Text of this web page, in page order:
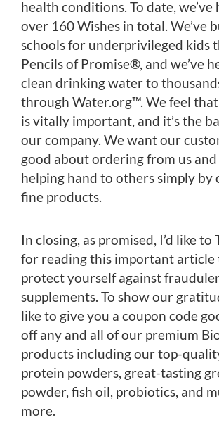
health conditions. To date,
over 160 Wishes in total. We’ve
schools for underprivileged kids
Pencils of Promise®, and we’ve
clean drinking water to
through Water.org™. We feel
is vitally important, and it’s the
our company. We want our
good about ordering from us
helping hand to others simply
fine products.
In closing, as promised, I’d like to
for reading this important
protect yourself against
supplements. To show our
like to give you a coupon code
off any and all of our premium
products including our top-
protein powders, great-tasting
powder, fish oil, probiotics, and
more.